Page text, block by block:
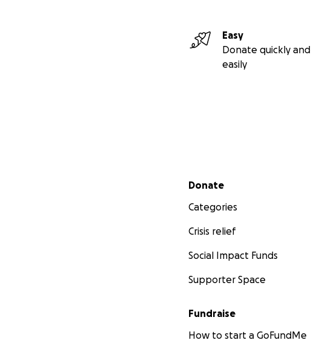
Easy
Donate quickly and
easily
Secondary menu
Donate
Categories
Crisis relief
Social Impact Funds
Supporter Space
Fundraise
How to start a GoFundMe